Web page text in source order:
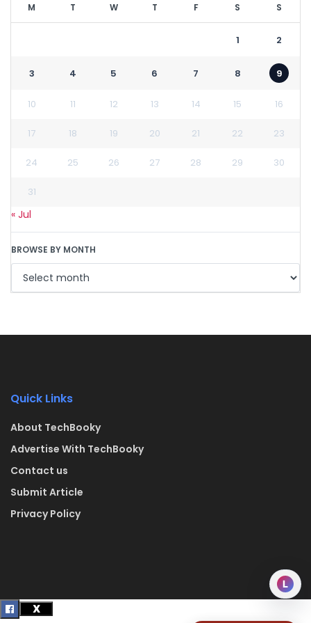
M T W T F S S
1 2
3 4 5 6 7 8 9
10 11 12 13 14 15 16
17 18 19 20 21 22 23
24 25 26 27 28 29 30
31
« Jul
BROWSE BY MONTH
Quick Links
About TechBooky
Advertise With TechBooky
Contact us
Submit Article
Privacy Policy
L